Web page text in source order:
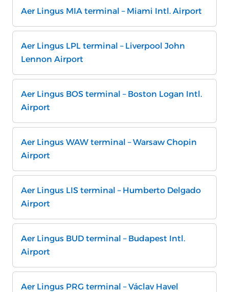
Aer Lingus MIA terminal – Miami Intl. Airport
Aer Lingus LPL terminal – Liverpool John
Lennon Airport
Aer Lingus BOS terminal – Boston Logan Intl.
Airport
Aer Lingus WAW terminal – Warsaw Chopin
Airport
Aer Lingus LIS terminal – Humberto Delgado
Airport
Aer Lingus BUD terminal – Budapest Intl.
Airport
Aer Lingus PRG terminal – Václav Havel